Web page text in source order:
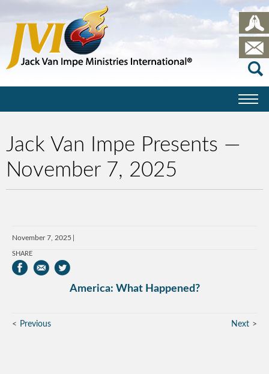
Jack Van Impe Presents —
November 7, 2025
November 7, 2025
SHARE
America: What Happened?
Previous Next